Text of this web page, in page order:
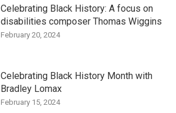
Celebrating Black History: A focus on
disabilities composer Thomas Wiggins
February 20, 2024
Celebrating Black History Month with
Bradley Lomax
February 15, 2024